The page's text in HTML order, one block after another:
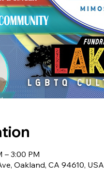
– 3:00 PM
Oakland, CA 94610, USA